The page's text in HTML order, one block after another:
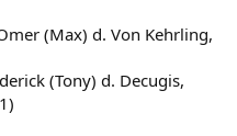
(Max) d. Von Kehrling,
(Tony) d. Decugis,